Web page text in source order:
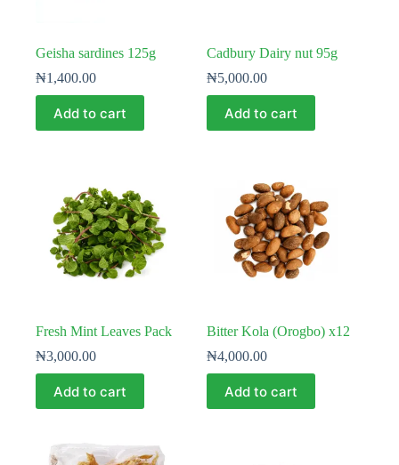
Geisha sardines 125g
₦1,400.00
Add to cart
Cadbury Dairy nut 95g
₦5,000.00
Add to cart
Fresh Mint Leaves Pack
₦3,000.00
Add to cart
Bitter Kola (Orogbo) x12
₦4,000.00
Add to cart